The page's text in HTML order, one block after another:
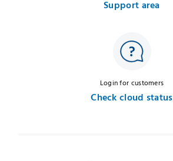
Support area
Login for customers
Check cloud status